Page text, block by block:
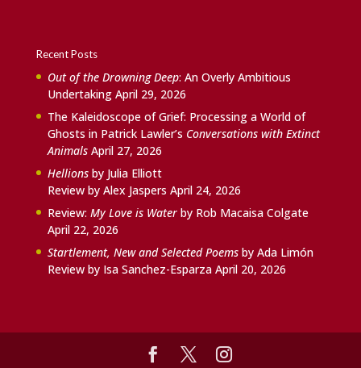
Recent Posts
Out of the Drowning Deep: An Overly Ambitious
Undertaking April 29, 2026
The Kaleidoscope of Grief: Processing a World of
Ghosts in Patrick Lawler’s Conversations with Extinct
Animals April 27, 2026
Hellionsby Julia Elliott
Review by Alex Jaspers April 24, 2026
Review: My Love is Waterby Rob Macaisa Colgate
April 22, 2026
Startlement, New and Selected Poemsby Ada Limón
Review by Isa Sanchez-Esparza April 20, 2026